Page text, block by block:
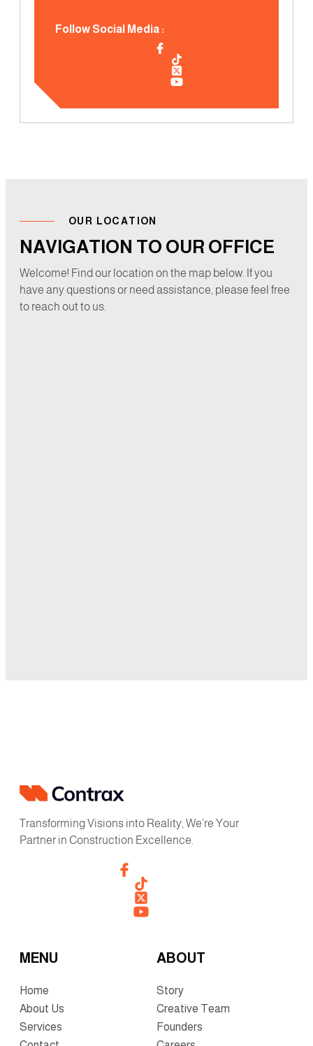
Follow Social Media :
OUR LOCATION
NAVIGATION TO OUR OFFICE
Welcome! Find our location on the map below. If you
have any questions or need assistance, please feel free
to reach out to us.
Transforming Visions into Reality, We’re Your
Partner in Construction Excellence.
MENU
Home
About Us
Services
ABOUT
Story
Creative Team
Founders